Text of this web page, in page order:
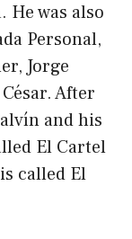
He was also
Personal,
Jorge
After
and his
El Cartel
called El